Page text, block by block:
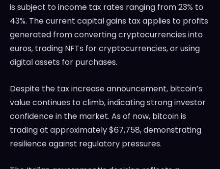
is subject to income tax rates ranging from 23% to
43%. The current capital gains tax applies to profits
generated from converting cryptocurrencies into
euros, trading NFTs for cryptocurrencies, or using
digital assets for purchases.
Despite the tax increase announcement, bitcoin’s
value continues to climb, indicating strong investor
confidence in the market. As of now, bitcoin is
trading at approximately $67,758, demonstrating
resilience against regulatory pressures.